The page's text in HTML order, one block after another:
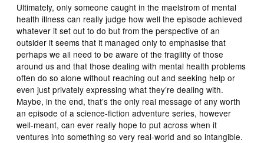
Ultimately, only someone caught in the maelstrom of mental
health illness can really judge how well the episode achieved
whatever it set out to do but from the perspective of an
outsider it seems that it managed only to emphasise that
perhaps we all need to be aware of the fragility of those
around us and that those dealing with mental health problems
often do so alone without reaching out and seeking help or
even just privately expressing what they’re dealing with.
Maybe, in the end, that’s the only real message of any worth
an episode of a science-fiction adventure series, however
well-meant, can ever really hope to put across when it
ventures into something so very real-world and so intangible.